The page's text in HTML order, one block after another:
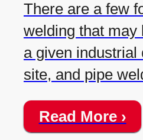
There are a few
welding that may
a given industrial
site, and pipe
Read More ›